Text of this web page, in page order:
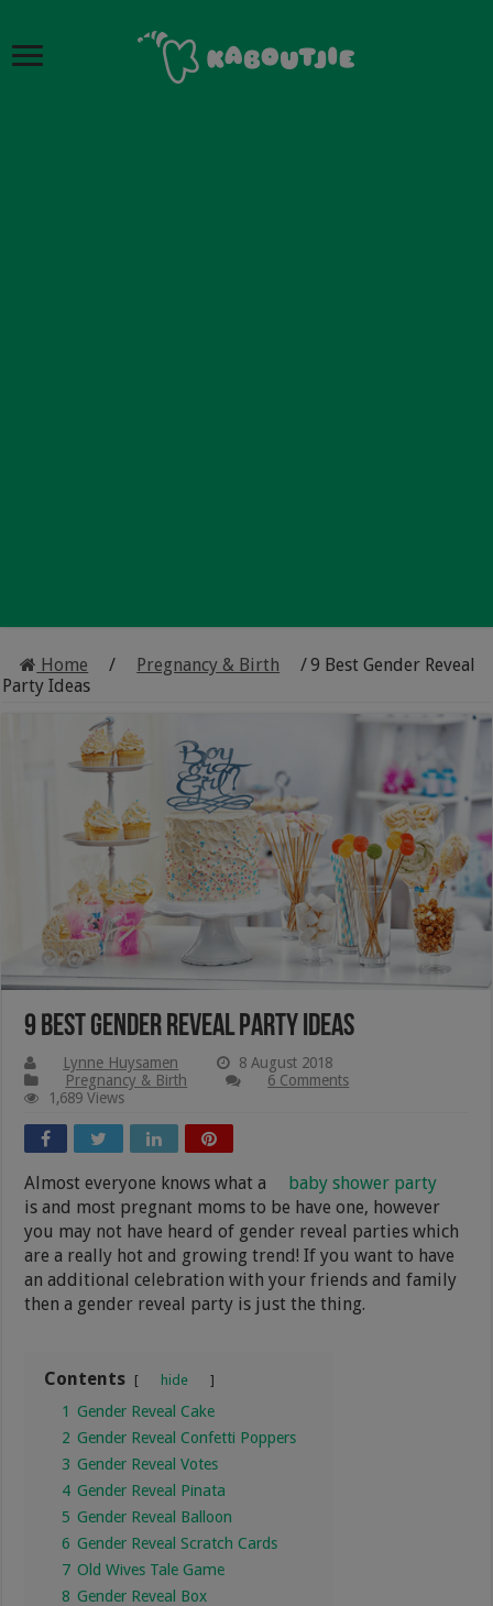
Home / Pregnancy & Birth /9 Best Gender Reveal
Party Ideas
9 Best Gender Reveal Party Ideas
Lynne Huysamen
8 August 2018
Pregnancy & Birth
6 Comments
1,689 Views
Almost everyone knows what a
baby shower party
is and most pregnant moms to be have one, however
you may not have heard of gender reveal parties which
are a really hot and growing trend! If you want to have
an additional celebration with your friends and family
then a gender reveal party is just the thing.
Contents hide
1 Gender Reveal Cake
2 Gender Reveal Confetti Poppers
3 Gender Reveal Votes
4 Gender Reveal Pinata
5 Gender Reveal Balloon
6 Gender Reveal Scratch Cards
7 Old Wives Tale Game
8 Gender Reveal Box